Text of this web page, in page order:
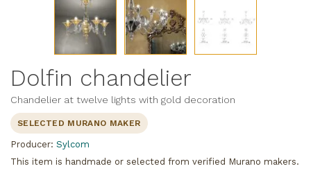
Dolfin chandelier
Chandelier at twelve lights with gold decoration
SELECTED MURANO MAKER
Producer: Sylcom
This item is handmade or selected from verified Murano makers.